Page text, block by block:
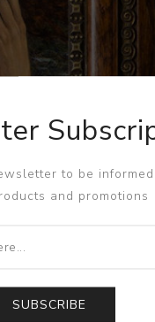
to be
and promotions
SUBSCRIBE